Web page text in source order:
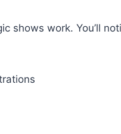
shows work. You’ll